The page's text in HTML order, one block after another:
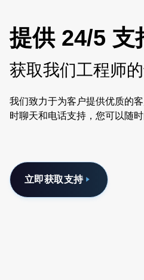
提供 24/5 支
获取我们工程师
我们致力于为客户提供优质的
时聊天和电话支持，您可以随
立即获取支持